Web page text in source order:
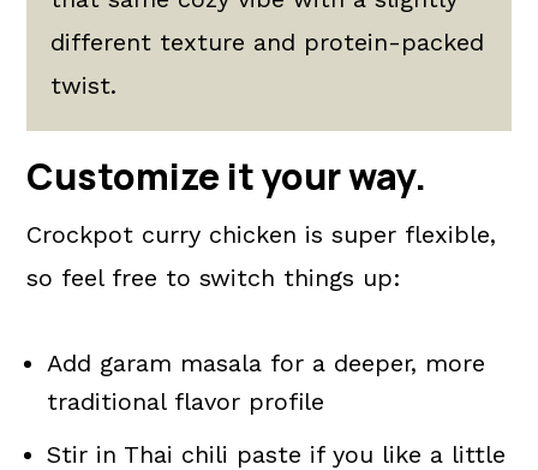
different texture and protein-packed
twist.
Customize it your way.
Crockpot curry chicken is super flexible,
so feel free to switch things up:
Add garam masala for a deeper, more
traditional flavor profile
Stir in Thai chili paste if you like a little